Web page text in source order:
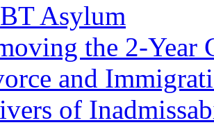
Asylum
the 2-Year
and
of